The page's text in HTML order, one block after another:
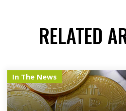
RELATED
In The News